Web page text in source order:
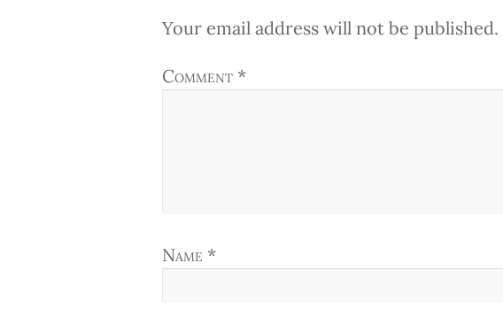
Your email address will not be published.
Comment *
Name *